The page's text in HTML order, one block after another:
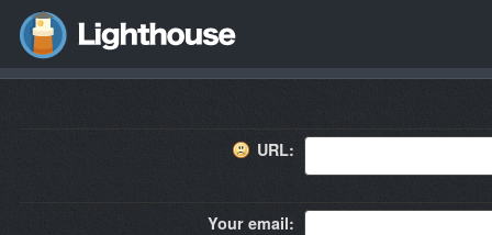
URL:
Your email: